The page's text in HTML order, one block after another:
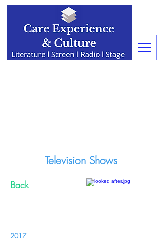
Television Shows
Back
2017